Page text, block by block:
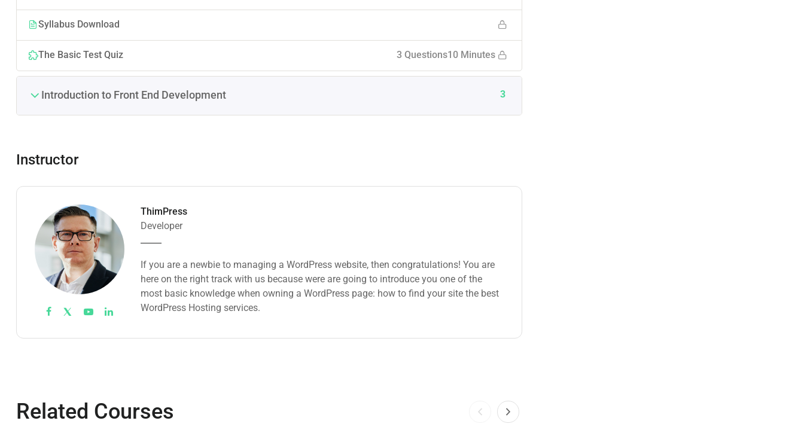
Syllabus Download
The Basic Test Quiz 10 Minutes
3 Questions
Introduction to Front End Development 3
Instructor
ThimPress
Developer
If you are a newbie to managing a WordPress website, then congratulations! You are
here on the right track with us because were are going to introduce you one of the
most basic knowledge when owning a WordPress page: how to find your site the best
WordPress Hosting services.
Related Courses